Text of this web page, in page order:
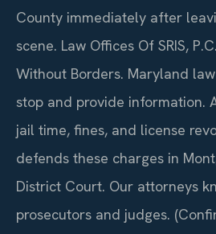
County immediately after
scene. Law Offices Of SRIS,
Without Borders. Maryland
stop and provide information.
jail time, fines, and license
defends these charges in
District Court. Our attorneys
prosecutors and judges.